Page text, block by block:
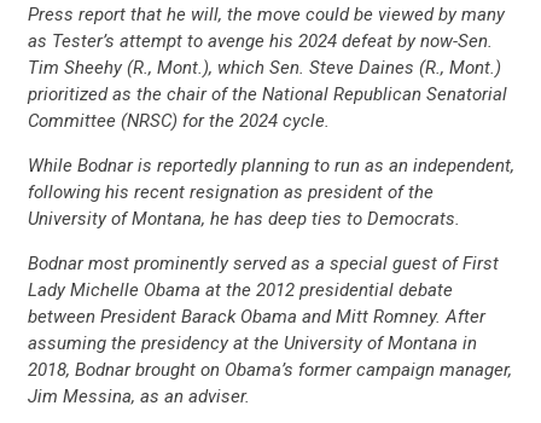
Press report that he will, the move could be viewed by many
as Tester’s attempt to avenge his 2024 defeat by now-Sen.
Tim Sheehy (R., Mont.), which Sen. Steve Daines (R., Mont.)
prioritized as the chair of the National Republican Senatorial
Committee (NRSC) for the 2024 cycle.
While Bodnar is reportedly planning to run as an independent,
following his recent resignation as president of the
University of Montana, he has deep ties to Democrats.
Bodnar most prominently served as a special guest of First
Lady Michelle Obama at the 2012 presidential debate
between President Barack Obama and Mitt Romney. After
assuming the presidency at the University of Montana in
2018, Bodnar brought on Obama’s former campaign manager,
Jim Messina, as an adviser.